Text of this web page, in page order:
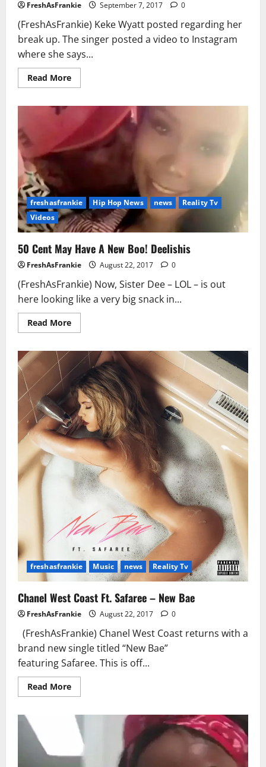
FreshAsFrankie September 7, 2017 0
(FreshAsFrankie) Keke Wyatt posted regarding her
break up. The singer posted a video to Instagram
where she says...
Read MoreRead
more
Wyatt
Says
Her
Husband
Asked
for
Divorce
Months
Pregnant
freshasfrankie Hip Hop News news
Reality Tv
Videos
50 Cent May Have A New Boo! Deelishis
FreshAsFrankie August 22, 2017 0
(FreshAsFrankie) Now, Sister Dee – LOL – is out
here looking like a very big snack in...
Read MoreRead
more
Cent
May
Have
New
Boo!
Deelishis
freshasfrankie Music news Reality Tv
Chanel West Coast Ft. Safaree – New Bae
FreshAsFrankie August 22, 2017 0
(FreshAsFrankie) Chanel West Coast returns with a
brand new single titled “New Bae”
featuring Safaree. This is off...
Read MoreRead
more
West
Coast
Ft.
Safaree
New